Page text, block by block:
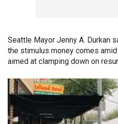
Seattle Mayor Jenny A. Durkan
the stimulus money comes
aimed at clamping down on